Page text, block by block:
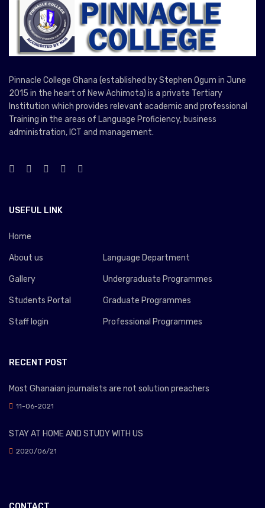
Pinnacle College Ghana (established by Stephen Ogum in June
2015 in the heart of New Achimota) is a private Tertiary
Institution which provides relevant academic and professional
Training in the areas of Language Proficiency, business
administration, ICT and management.
USEFUL LINK
Home
About us
Gallery
Students Portal
Staff login
Language Department
Undergraduate Programmes
Graduate Programmes
Professional Programmes
RECENT POST
Most Ghanaian journalists are not solution preachers
11-06-2021
STAY AT HOME AND STUDY WITH US
2020/06/21